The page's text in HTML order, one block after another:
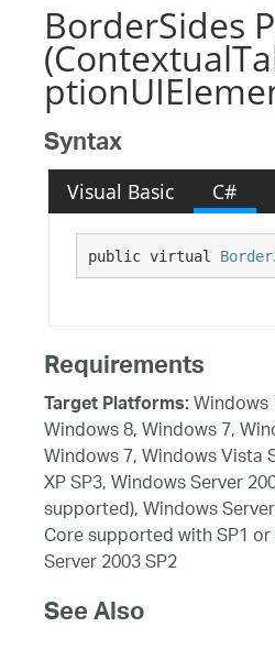
BorderSides
Syntax
Visual Basic C#
public virtual
Requirements
Target Platforms:Windows
Windows 8, Windows 7,
Windows 7, Windows Vista
XP SP3, Windows Server
supported), Windows
Core supported with SP1
Server 2003 SP2
See Also